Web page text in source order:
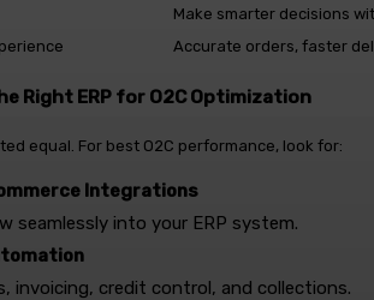
Make smarter decisions
Accurate orders, faster
Right ERP for O2C Optimization
equal. For best O2C performance, look for:
Integrations
seamlessly into your ERP system.
invoicing, credit control, and collections.